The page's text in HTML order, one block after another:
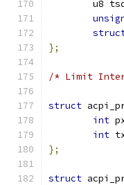
u8
};
/* Limit
struct
int
int
};
struct